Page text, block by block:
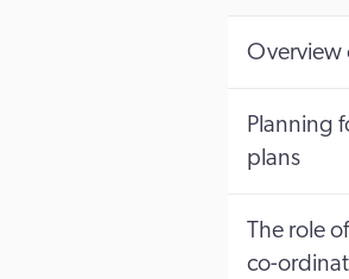
Overview
Planning
plans
The role
co-